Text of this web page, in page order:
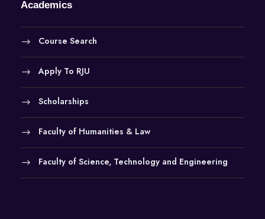
Academics
Course Search
Apply To RJU
Scholarships
Faculty of Humanities & Law
Faculty of Science, Technology and Engineering